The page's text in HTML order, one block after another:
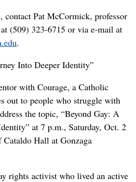
contact Pat McCormick, professor
(509) 323-6715 or via e-mail at
.
Into Deeper Identity”
with Courage, a Catholic
out to people who struggle with
the topic, “Beyond Gay: A
at 7 p.m., Saturday, Oct. 2
Hall at Gonzaga
rights activist who lived an active